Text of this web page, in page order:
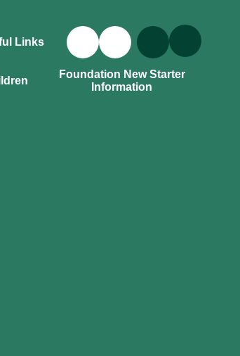
Links
Foundation New Starter
Information